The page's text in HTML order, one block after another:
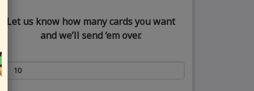
Let us know how many cards you want
and we’ll send ‘em over.